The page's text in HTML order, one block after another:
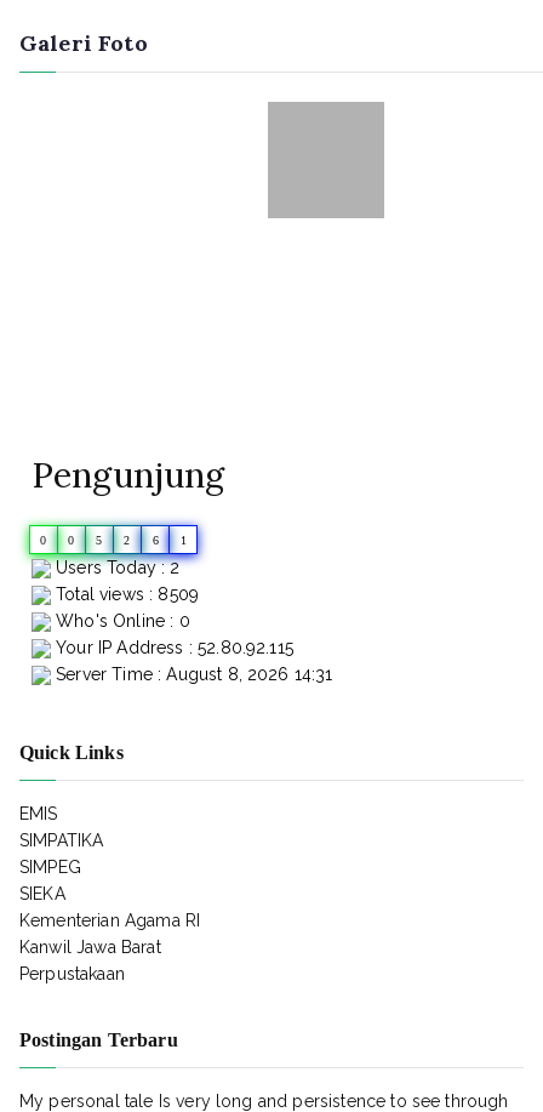
Galeri Foto
Pengunjung
0 0 5 2 6 1
Users Today : 2
Total views : 8509
Who's Online : 0
Your IP Address : 52.80.92.115
Server Time : August 8, 2026 14:31
Quick Links
EMIS
SIMPATIKA
SIMPEG
SIEKA
Kementerian Agama RI
Kanwil Jawa Barat
Perpustakaan
Postingan Terbaru
My personal tale Is very long and persistence to see through